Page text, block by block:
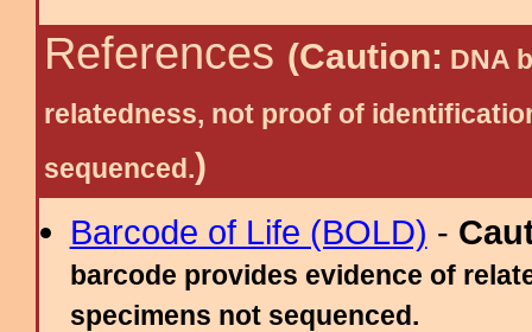
References (Caution: DNA
relatedness, not proof of
sequenced.)
Barcode of Life (BOLD) -
barcode provides evidence of
specimens not sequenced.